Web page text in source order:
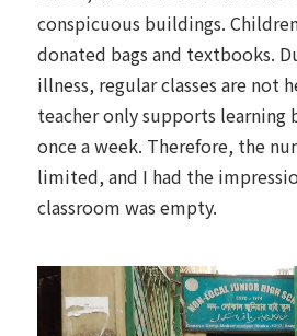
conspicuous buildings.
donated bags and textbooks.
illness, regular classes are not
teacher only supports learning
once a week. Therefore, the
limited, and I had the
classroom was empty.